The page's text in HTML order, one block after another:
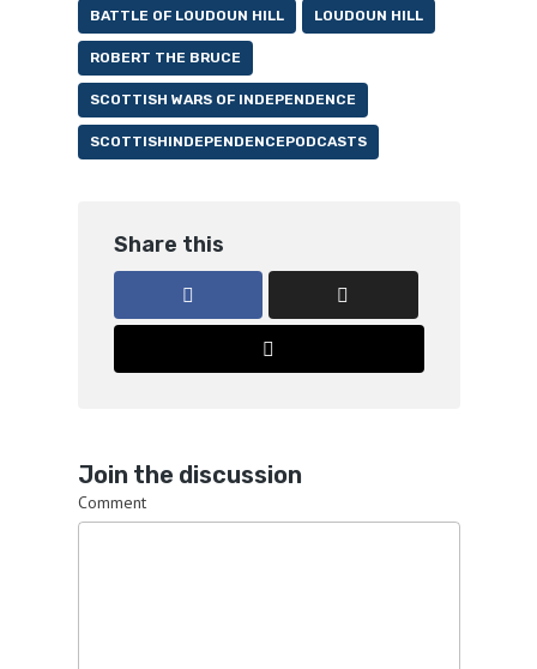
BATTLE OF LOUDOUN HILL LOUDOUN HILL
ROBERT THE BRUCE
SCOTTISH WARS OF INDEPENDENCE
SCOTTISHINDEPENDENCEPODCASTS
Share this
Join the discussion
Comment